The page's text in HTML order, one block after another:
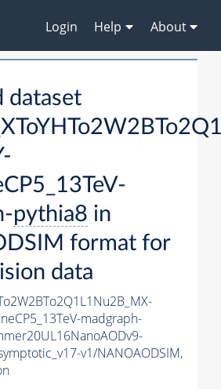
Login Help About
dataset
pythia8 in
format for
data
madgraph-
v1/NANOAODSIM,